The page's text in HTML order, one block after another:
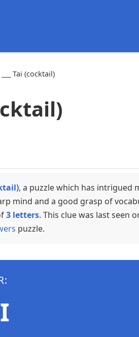
___ Tai (cocktail)
, a puzzle which has intrigued
mind and a good grasp of
3 letters. This clue was last seen
puzzle.